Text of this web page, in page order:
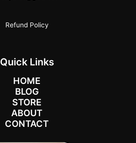
Refund Policy
Quick Links
HOME
BLOG
STORE
ABOUT
CONTACT